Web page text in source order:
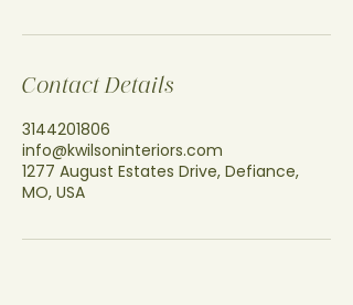
Contact Details
3144201806
info@kwilsoninteriors.com
1277 August Estates Drive, Defiance,
MO, USA